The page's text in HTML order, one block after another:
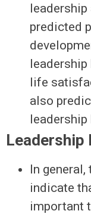
predicted
life
also
leadership
Leadership
In
indicate
important